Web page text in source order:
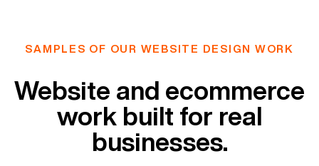
SAMPLES OF OUR WEBSITE DESIGN WORK
Website and ecommerce
work built for real
businesses.